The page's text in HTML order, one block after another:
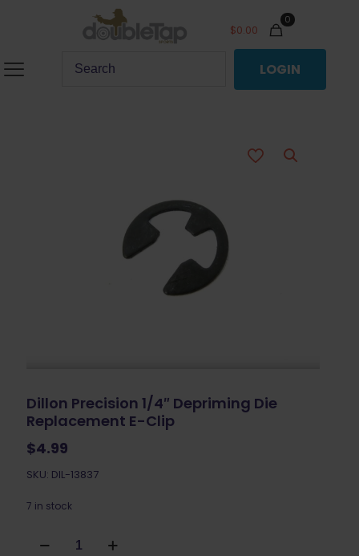
0
$0.00
LOGIN
Dillon Precision 1/4″ Depriming Die
Replacement E-Clip
$4.99
SKU: DIL-13837
7 in stock
Precision